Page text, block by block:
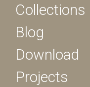
Collections
Blog
Download
Projects